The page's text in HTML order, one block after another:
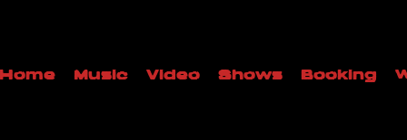
Home Music Video Shows Booking